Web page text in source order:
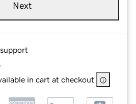
Next
in cart at checkout